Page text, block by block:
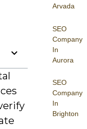
Arvada
SEO
Company
In
Aurora
SEO
Company
In
Brighton